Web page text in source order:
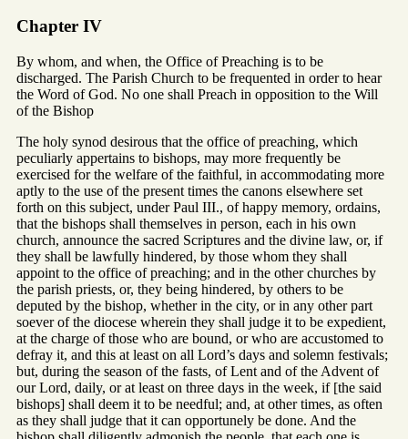
Chapter IV
By whom, and when, the Office of Preaching is to be
discharged. The Parish Church to be frequented in order to hear
the Word of God. No one shall Preach in opposition to the Will
of the Bishop
The holy synod desirous that the office of preaching, which
peculiarly appertains to bishops, may more frequently be
exercised for the welfare of the faithful, in accommodating more
aptly to the use of the present times the canons elsewhere set
forth on this subject, under Paul III., of happy memory, ordains,
that the bishops shall themselves in person, each in his own
church, announce the sacred Scriptures and the divine law, or, if
they shall be lawfully hindered, by those whom they shall
appoint to the office of preaching; and in the other churches by
the parish priests, or, they being hindered, by others to be
deputed by the bishop, whether in the city, or in any other part
soever of the diocese wherein they shall judge it to be expedient,
at the charge of those who are bound, or who are accustomed to
defray it, and this at least on all Lord’s days and solemn festivals;
but, during the season of the fasts, of Lent and of the Advent of
our Lord, daily, or at least on three days in the week, if [the said
bishops] shall deem it to be needful; and, at other times, as often
as they shall judge that it can opportunely be done. And the